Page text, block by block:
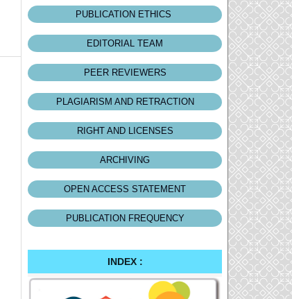
PUBLICATION ETHICS
EDITORIAL TEAM
PEER REVIEWERS
PLAGIARISM AND RETRACTION
RIGHT AND LICENSES
ARCHIVING
OPEN ACCESS STATEMENT
PUBLICATION FREQUENCY
INDEX :